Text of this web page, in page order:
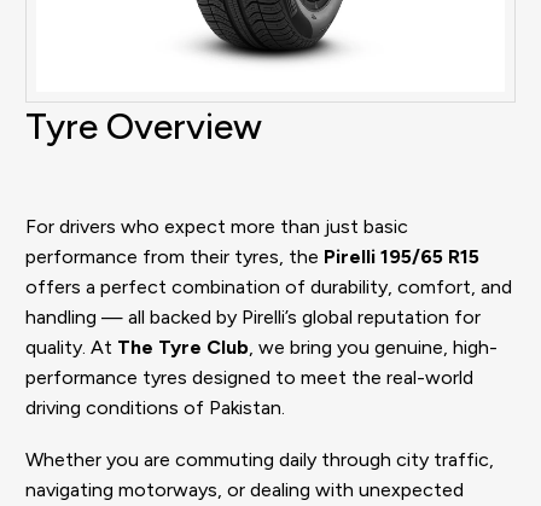
Tyre Overview
For drivers who expect more than just basic
performance from their tyres, the Pirelli 195/65 R15
offers a perfect combination of durability, comfort, and
handling — all backed by Pirelli’s global reputation for
quality. At The Tyre Club, we bring you genuine, high-
performance tyres designed to meet the real-world
driving conditions of Pakistan.
Whether you are commuting daily through city traffic,
navigating motorways, or dealing with unexpected